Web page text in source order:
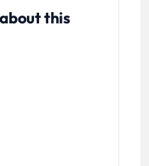
this